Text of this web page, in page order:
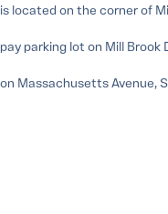
is located on the corner of
pay parking lot on Mill Brook
on Massachusetts Avenue,